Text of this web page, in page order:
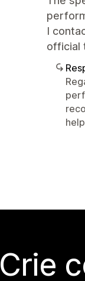
I
official
Crie